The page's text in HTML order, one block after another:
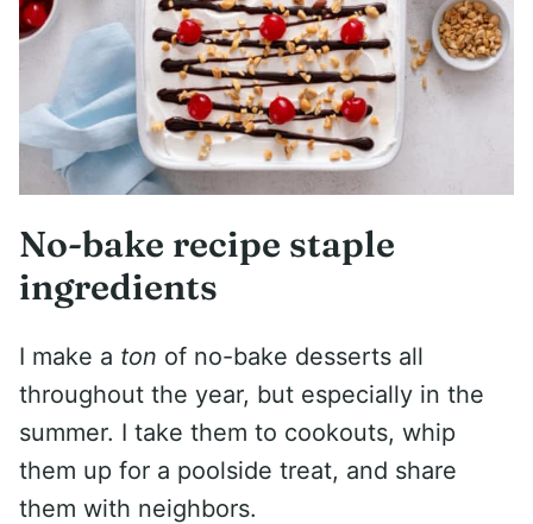
No-bake recipe staple
ingredients
I make a ton of no-bake desserts all
throughout the year, but especially in the
summer. I take them to cookouts, whip
them up for a poolside treat, and share
them with neighbors.